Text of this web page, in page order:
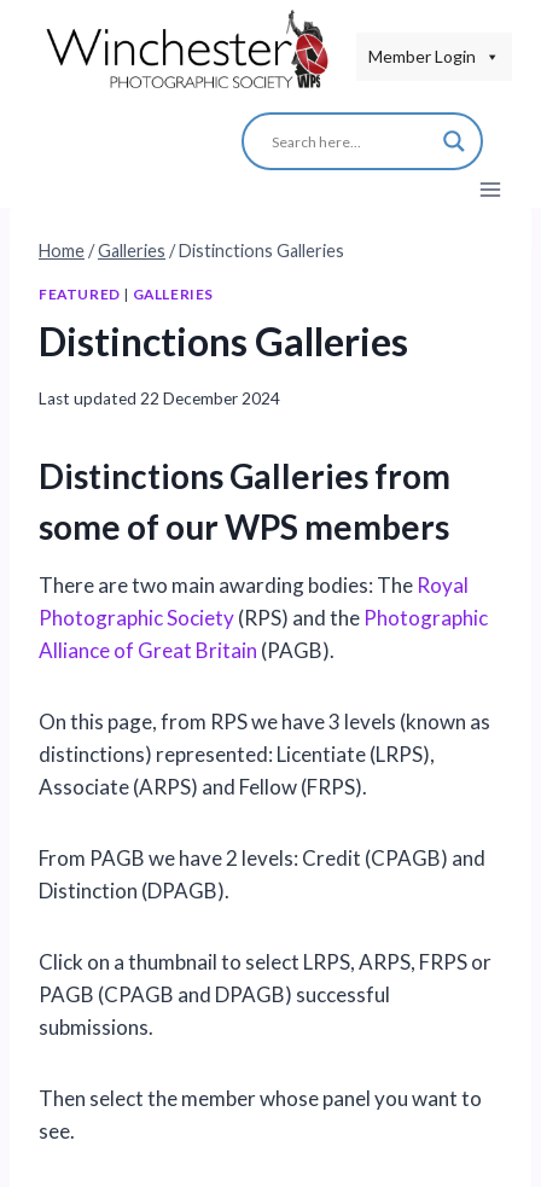
Member Login
Home/Galleries /Distinctions Galleries
FEATURED | GALLERIES
Distinctions Galleries
Last updated 22 December 2024
Distinctions Galleries from
some of our WPS members
There are two main awarding bodies: The Royal
Photographic Society(RPS) and the Photographic
Alliance of Great Britain (PAGB).
On this page, from RPS we have 3 levels (known as
distinctions) represented: Licentiate (LRPS),
Associate (ARPS) and Fellow (FRPS).
From PAGB we have 2 levels: Credit (CPAGB) and
Distinction (DPAGB).
Click on a thumbnail to select LRPS, ARPS, FRPS or
PAGB (CPAGB and DPAGB) successful
submissions.
Then select the member whose panel you want to
see.